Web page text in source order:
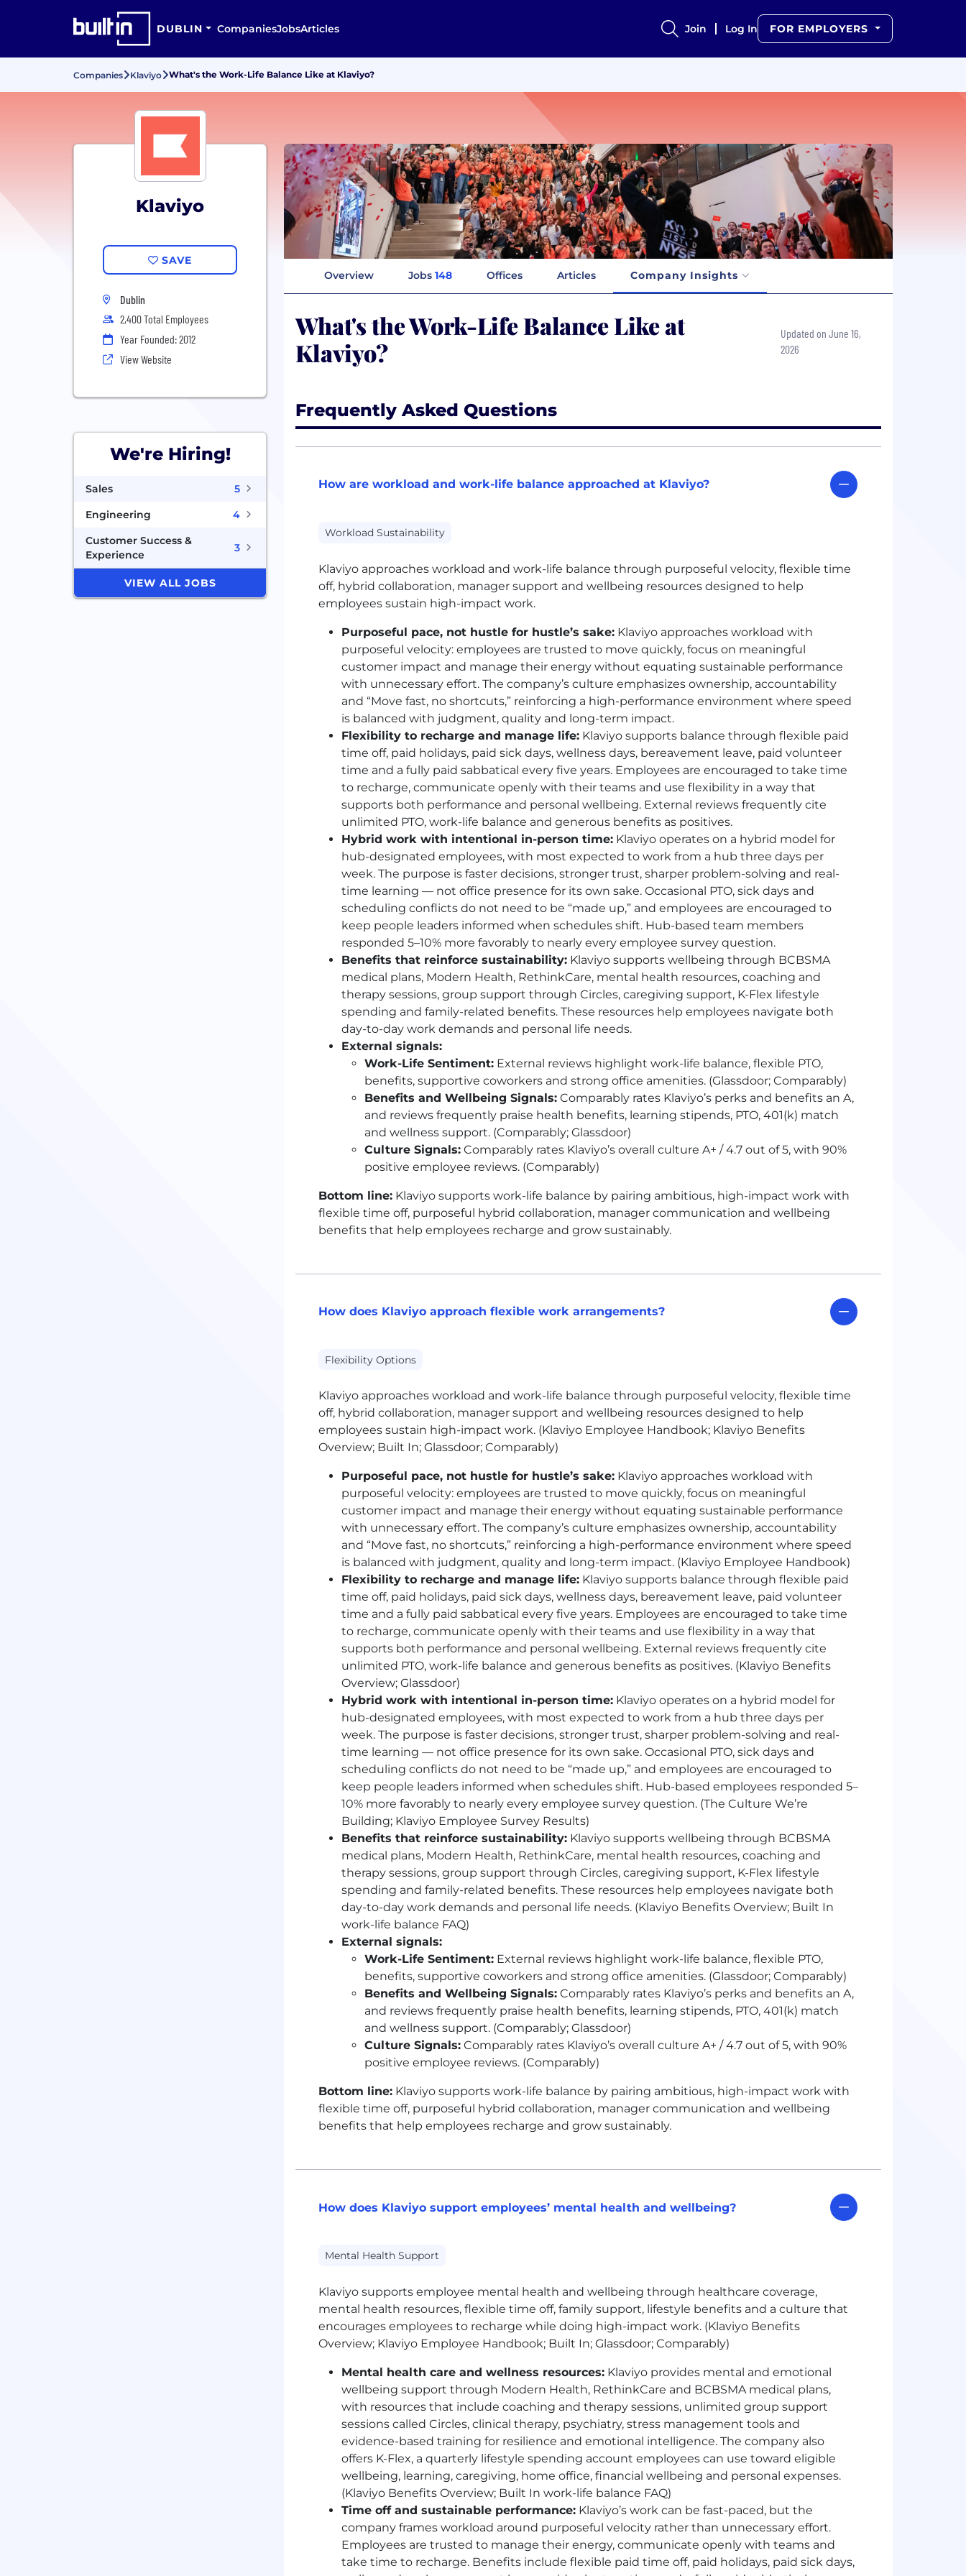
DUBLIN CompaniesJobsArticles Join Log In FOR EMPLOYERS
Companies Klaviyo What's the Work-Life Balance Like at Klaviyo?
Klaviyo
SAVE
Dublin
2,400 Total Employees
Year Founded: 2012
View Website
We're Hiring!
Sales
5
Engineering
4
Customer Success &
Experience
3
VIEW ALL JOBS
Overview Jobs 148 Offices Articles Company Insights
What's the Work-Life Balance Like at
Klaviyo?
Updated on June 16,
2026
Frequently Asked Questions
How are workload and work-life balance approached at Klaviyo?
Workload Sustainability
Klaviyo approaches workload and work-life balance through purposeful velocity, flexible time
off, hybrid collaboration, manager support and wellbeing resources designed to help
employees sustain high-impact work.
Purposeful pace, not hustle for hustle’s sake: Klaviyo approaches workload with
purposeful velocity: employees are trusted to move quickly, focus on meaningful
customer impact and manage their energy without equating sustainable performance
with unnecessary effort. The company’s culture emphasizes ownership, accountability
and “Move fast, no shortcuts,” reinforcing a high-performance environment where speed
is balanced with judgment, quality and long-term impact.
Flexibility to recharge and manage life: Klaviyo supports balance through flexible paid
time off, paid holidays, paid sick days, wellness days, bereavement leave, paid volunteer
time and a fully paid sabbatical every five years. Employees are encouraged to take time
to recharge, communicate openly with their teams and use flexibility in a way that
supports both performance and personal wellbeing. External reviews frequently cite
unlimited PTO, work-life balance and generous benefits as positives.
Hybrid work with intentional in-person time: Klaviyo operates on a hybrid model for
hub-designated employees, with most expected to work from a hub three days per
week. The purpose is faster decisions, stronger trust, sharper problem-solving and real-
time learning — not office presence for its own sake. Occasional PTO, sick days and
scheduling conflicts do not need to be “made up,” and employees are encouraged to
keep people leaders informed when schedules shift. Hub-based team members
responded 5–10% more favorably to nearly every employee survey question.
Benefits that reinforce sustainability: Klaviyo supports wellbeing through BCBSMA
medical plans, Modern Health, RethinkCare, mental health resources, coaching and
therapy sessions, group support through Circles, caregiving support, K-Flex lifestyle
spending and family-related benefits. These resources help employees navigate both
day-to-day work demands and personal life needs.
External signals:
Work-Life Sentiment: External reviews highlight work-life balance, flexible PTO,
benefits, supportive coworkers and strong office amenities. (Glassdoor; Comparably)
Benefits and Wellbeing Signals: Comparably rates Klaviyo’s perks and benefits an A,
and reviews frequently praise health benefits, learning stipends, PTO, 401(k) match
and wellness support. (Comparably; Glassdoor)
Culture Signals: Comparably rates Klaviyo’s overall culture A+ / 4.7 out of 5, with 90%
positive employee reviews. (Comparably)
Bottom line: Klaviyo supports work-life balance by pairing ambitious, high-impact work with
flexible time off, purposeful hybrid collaboration, manager communication and wellbeing
benefits that help employees recharge and grow sustainably.
How does Klaviyo approach flexible work arrangements?
Flexibility Options
Klaviyo approaches workload and work-life balance through purposeful velocity, flexible time
off, hybrid collaboration, manager support and wellbeing resources designed to help
employees sustain high-impact work. (Klaviyo Employee Handbook; Klaviyo Benefits
Overview; Built In; Glassdoor; Comparably)
Purposeful pace, not hustle for hustle’s sake: Klaviyo approaches workload with
purposeful velocity: employees are trusted to move quickly, focus on meaningful
customer impact and manage their energy without equating sustainable performance
with unnecessary effort. The company’s culture emphasizes ownership, accountability
and “Move fast, no shortcuts,” reinforcing a high-performance environment where speed
is balanced with judgment, quality and long-term impact. (Klaviyo Employee Handbook)
Flexibility to recharge and manage life: Klaviyo supports balance through flexible paid
time off, paid holidays, paid sick days, wellness days, bereavement leave, paid volunteer
time and a fully paid sabbatical every five years. Employees are encouraged to take time
to recharge, communicate openly with their teams and use flexibility in a way that
supports both performance and personal wellbeing. External reviews frequently cite
unlimited PTO, work-life balance and generous benefits as positives. (Klaviyo Benefits
Overview; Glassdoor)
Hybrid work with intentional in-person time: Klaviyo operates on a hybrid model for
hub-designated employees, with most expected to work from a hub three days per
week. The purpose is faster decisions, stronger trust, sharper problem-solving and real-
time learning — not office presence for its own sake. Occasional PTO, sick days and
scheduling conflicts do not need to be “made up,” and employees are encouraged to
keep people leaders informed when schedules shift. Hub-based employees responded 5–
10% more favorably to nearly every employee survey question. (The Culture We’re
Building; Klaviyo Employee Survey Results)
Benefits that reinforce sustainability: Klaviyo supports wellbeing through BCBSMA
medical plans, Modern Health, RethinkCare, mental health resources, coaching and
therapy sessions, group support through Circles, caregiving support, K-Flex lifestyle
spending and family-related benefits. These resources help employees navigate both
day-to-day work demands and personal life needs. (Klaviyo Benefits Overview; Built In
work-life balance FAQ)
External signals:
Work-Life Sentiment: External reviews highlight work-life balance, flexible PTO,
benefits, supportive coworkers and strong office amenities. (Glassdoor; Comparably)
Benefits and Wellbeing Signals: Comparably rates Klaviyo’s perks and benefits an A,
and reviews frequently praise health benefits, learning stipends, PTO, 401(k) match
and wellness support. (Comparably; Glassdoor)
Culture Signals: Comparably rates Klaviyo’s overall culture A+ / 4.7 out of 5, with 90%
positive employee reviews. (Comparably)
Bottom line: Klaviyo supports work-life balance by pairing ambitious, high-impact work with
flexible time off, purposeful hybrid collaboration, manager communication and wellbeing
benefits that help employees recharge and grow sustainably.
How does Klaviyo support employees’ mental health and wellbeing?
Mental Health Support
Klaviyo supports employee mental health and wellbeing through healthcare coverage,
mental health resources, flexible time off, family support, lifestyle benefits and a culture that
encourages employees to recharge while doing high-impact work. (Klaviyo Benefits
Overview; Klaviyo Employee Handbook; Built In; Glassdoor; Comparably)
Mental health care and wellness resources: Klaviyo provides mental and emotional
wellbeing support through Modern Health, RethinkCare and BCBSMA medical plans,
with resources that include coaching and therapy sessions, unlimited group support
sessions called Circles, clinical therapy, psychiatry, stress management tools and
evidence-based training for resilience and emotional intelligence. The company also
offers K-Flex, a quarterly lifestyle spending account employees can use toward eligible
wellbeing, learning, caregiving, home office, financial wellbeing and personal expenses.
(Klaviyo Benefits Overview; Built In work-life balance FAQ)
Time off and sustainable performance: Klaviyo’s work can be fast-paced, but the
company frames workload around purposeful velocity rather than unnecessary effort.
Employees are trusted to manage their energy, communicate openly with teams and
take time to recharge. Benefits include flexible paid time off, paid holidays, paid sick days,